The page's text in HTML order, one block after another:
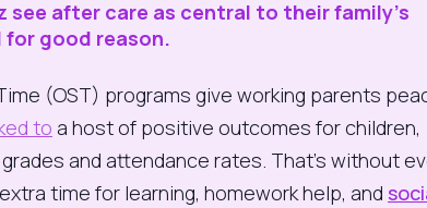
see after care as central to theirfamily’s
for good reason.
(OST) programs give working parents
to a host of positive outcomes for children,
and attendance rates. That’s without
time for learning, homework help, and